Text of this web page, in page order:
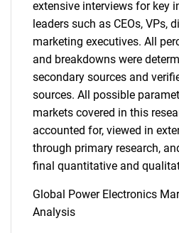
extensive interviews for key
leaders such as CEOs, VPs,
marketing executives. All
and breakdowns were
secondary sources and
sources. All possible
markets covered in this
accounted for, viewed in
through primary research,
final quantitative and
Global Power Electronics
Analysis